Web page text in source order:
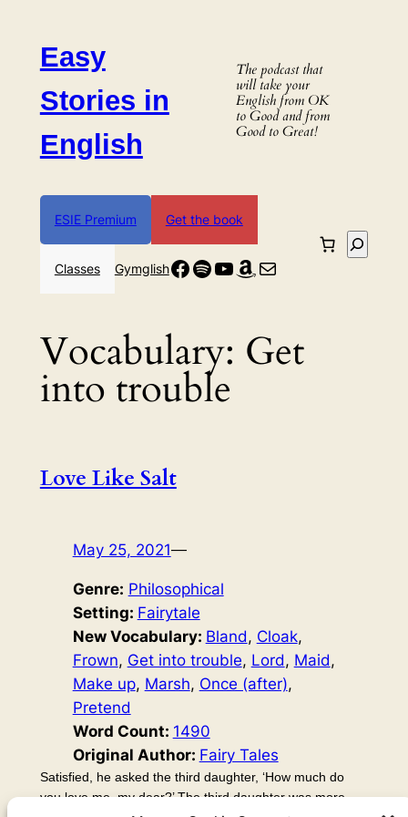
contentEasy
Stories in
English
The podcast that
will take your
English from OK
to Good and from
Good to Great!
ESIE Premium Get the book
Classes GymglishFacebook
Spotify
YouTube
Amazon
Mail
Search
Vocabulary: Get
into trouble
Love Like Salt
May 25, 2021—
Genre: Philosophical
Setting: Fairytale
New Vocabulary: Bland, Cloak
Frown, Get into trouble, Lord, Maid
Make up, Marsh, Once (after)
Pretend
Word Count: 1490
Original Author: Fairy Tales
Satisfied, he asked the third daughter, ‘How much do
you love me, my dear?’ The third daughter was more